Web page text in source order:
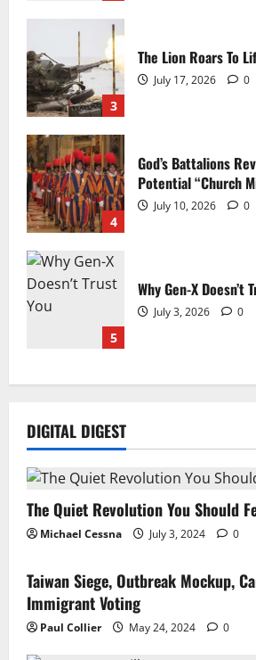
The T-72: The Cookie-Cutter
Michael Cessna June 5, 2026
3
The Lion Roars To
July 17, 2026 0
4
God’s Battalions
Potential “Church
July 10, 2026 0
5
Why Gen-X Doesn’t
July 3, 2026 0
DIGITAL DIGEST
The Quiet Revolution You Should
Michael Cessna July 3, 2024 0
Taiwan Siege, Outbreak Mockup,
Immigrant Voting
Paul Collier May 24, 2024 0